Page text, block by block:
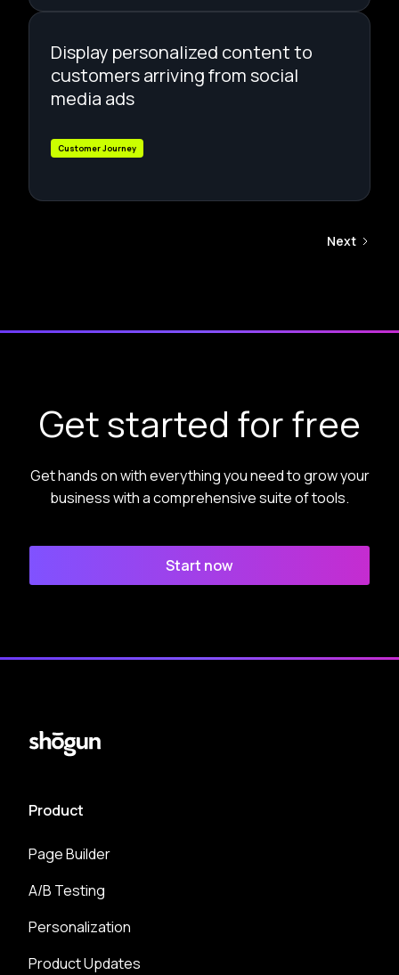
Display personalized content to
customers arriving from social
media ads
Customer Journey
Next
Get started for free
Get hands on with everything you need to grow your
business with a comprehensive suite of tools.
Start now
Product
Page Builder
A/B Testing
Personalization
Product Updates